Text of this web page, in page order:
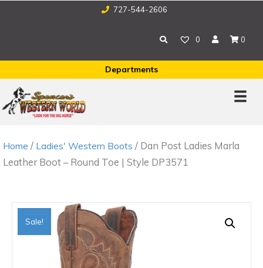
727-544-2606
0 0
Departments
Home / Ladies' Western Boots / Dan Post Ladies Marla
Leather Boot – Round Toe | Style DP3571
Sale!